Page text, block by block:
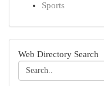
Sports
Web Directory Search